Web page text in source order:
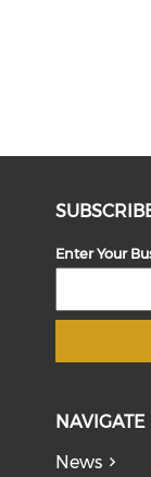
Enter Your
NAVIGATE
News